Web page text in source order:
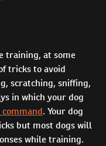
training, at some
tricks to avoid
scratching, sniffing,
in which your dog
. Your dog
but most dogs will
while training.